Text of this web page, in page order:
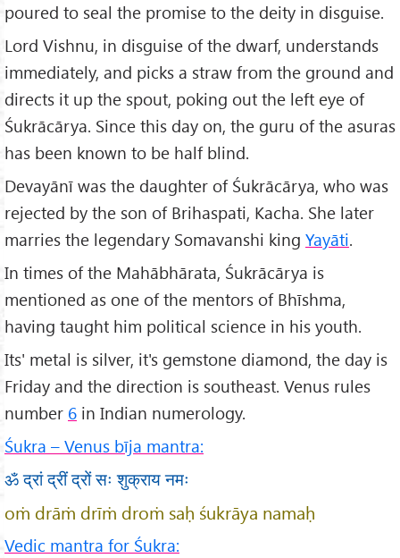
poured to seal the promise to the deity in disguise.
Lord Vishnu, in disguise of the dwarf, understands
immediately, and picks a straw from the ground and
directs it up the spout, poking out the left eye of
Śukrācārya. Since this day on, the guru of the asuras
has been known to be half blind.
Devayānī was the daughter of Śukrācārya, who was
rejected by the son of Brihaspati, Kacha. She later
marries the legendary Somavanshi king Yayāti.
In times of the Mahābhārata, Śukrācārya is
mentioned as one of the mentors of Bhīshma,
having taught him political science in his youth.
Its' metal is silver, it's gemstone diamond, the day is
Friday and the direction is southeast. Venus rules
number 6 in Indian numerology.
Śukra – Venus bīja mantra:
ॐ द्रां द्रीं द्रों सः शुक्राय नमः
oṁ drāṁ drīṁ droṁ saḥ śukrāya namaḥ
Vedic mantra for Śukra: